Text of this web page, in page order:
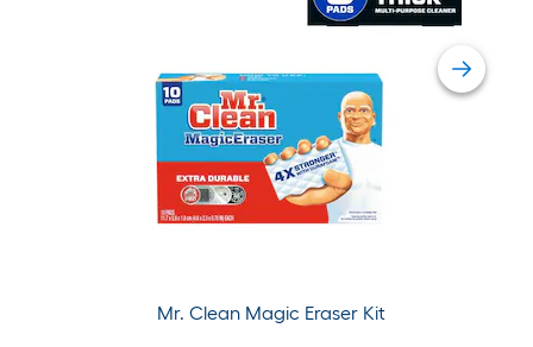
Mr. Clean Magic Eraser Kit